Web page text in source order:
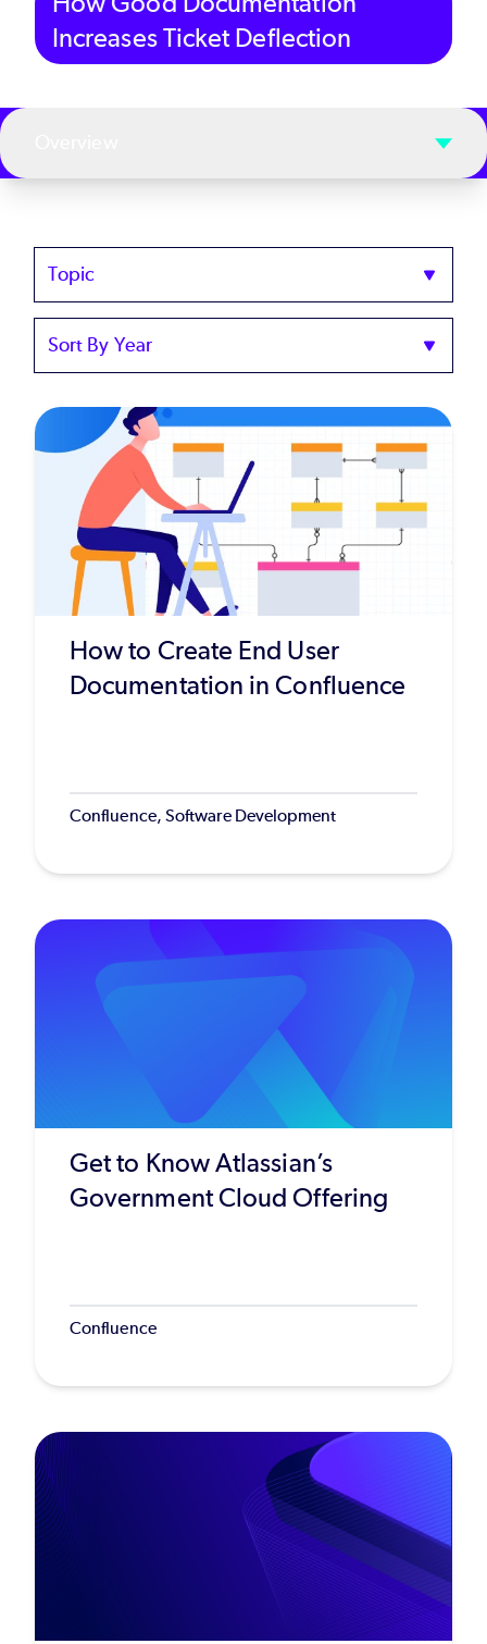
Increases Ticket Deflection
Topics
Sort
Year
How to Create End User
Documentation in Confluence
Confluence, Software Development
Get to Know Atlassian’s
Government Cloud Offering
Confluence